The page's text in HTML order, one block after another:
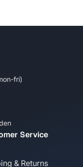
fri)
Service
& Returns